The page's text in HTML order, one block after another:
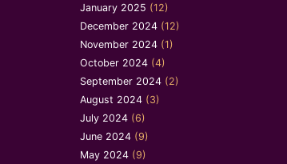
January 2025 (12)
December 2024 (12)
November 2024 (1)
October 2024 (4)
September 2024 (2)
August 2024 (3)
July 2024 (6)
June 2024 (9)
May 2024 (9)